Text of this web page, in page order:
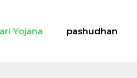
Yojana pashudhan